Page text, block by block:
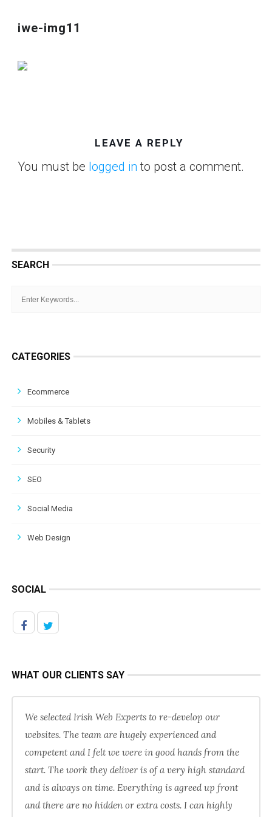
iwe-img11
LEAVE A REPLY
You must be logged in to post a comment.
SEARCH
CATEGORIES
Ecommerce
Mobiles & Tablets
Security
SEO
Social Media
Web Design
SOCIAL
WHAT OUR CLIENTS SAY
We selected Irish Web Experts to re-develop our
websites. The team are hugely experienced and
competent and I felt we were in good hands from the
start. The work they deliver is of a very high standard
and is always on time. Everything is agreed up front
and there are no hidden or extra costs. I can highly